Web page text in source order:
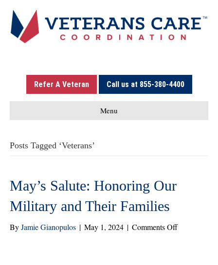
Refer A Veteran Call us at 855-380-4400
Menu
Posts Tagged ‘Veterans’
May’s Salute: Honoring Our
Military and Their Families
ByJamie Gianopulos | May 1, 2024 | Comments Offon